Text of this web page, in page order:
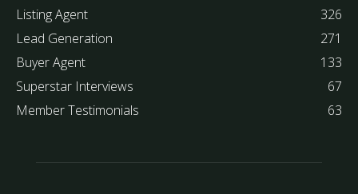
Listing Agent
326
Lead Generation
271
Buyer Agent
133
Superstar Interviews
67
Member Testimonials
63